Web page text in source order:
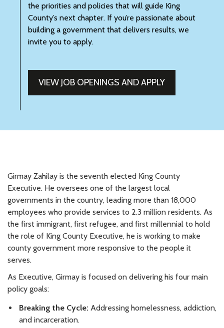
the priorities and policies that will guide King
County’s next chapter. If you’re passionate about
building a government that delivers results, we
invite you to apply.
VIEW JOB OPENINGS AND APPLY
Girmay Zahilay is the seventh elected King County
Executive. He oversees one of the largest local
governments in the country, leading more than 18,000
employees who provide services to 2.3 million residents. As
the first immigrant, first refugee, and first millennial to hold
the role of King County Executive, he is working to make
county government more responsive to the people it
serves.
As Executive, Girmay is focused on delivering his four main
policy goals:
Breaking the Cycle: Addressing homelessness, addiction,
and incarceration.